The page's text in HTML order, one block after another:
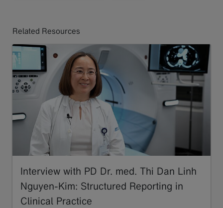
Related Resources
Interview with PD Dr. med. Thi Dan Linh
Nguyen-Kim: Structured Reporting in
Clinical Practice